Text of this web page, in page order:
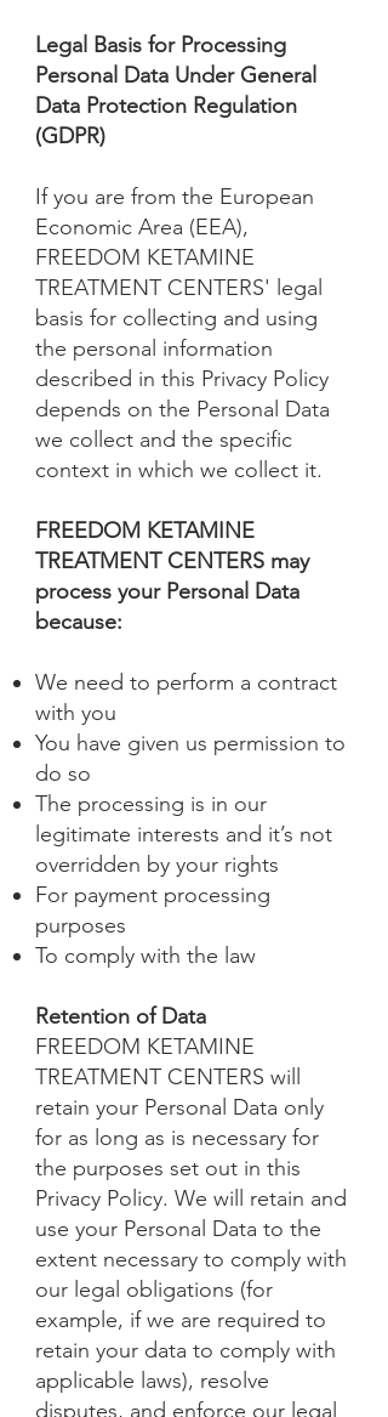
Legal Basis for Processing
Personal Data Under General
Data Protection Regulation
(GDPR)
If you are from the European
Economic Area (EEA),
FREEDOM KETAMINE
TREATMENT CENTERS' legal
basis for collecting and using
the personal information
described in this Privacy Policy
depends on the Personal Data
we collect and the specific
context in which we collect it.
FREEDOM KETAMINE
TREATMENT CENTERS may
process your Personal Data
because:
We need to perform a contract
with you
You have given us permission to
do so
The processing is in our
legitimate interests and it’s not
overridden by your rights
For payment processing
purposes
To comply with the law
Retention of Data
FREEDOM KETAMINE
TREATMENT CENTERS will
retain your Personal Data only
for as long as is necessary for
the purposes set out in this
Privacy Policy. We will retain and
use your Personal Data to the
extent necessary to comply with
our legal obligations (for
example, if we are required to
retain your data to comply with
applicable laws), resolve
disputes, and enforce our legal